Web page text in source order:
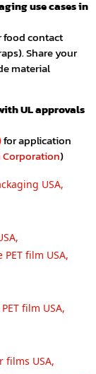
use cases in
food contact
Share your
material
UL approvals
for application
)
USA
film USA
film USA
films USA